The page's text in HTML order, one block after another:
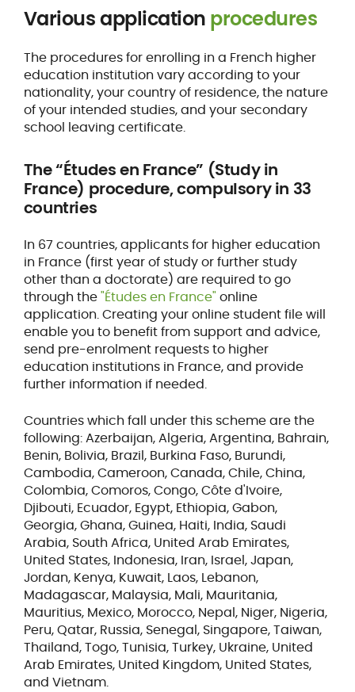
Various application procedures
The procedures for enrolling in a French higher
education institution vary according to your
nationality, your country of residence, the nature
of your intended studies, and your secondary
school leaving certificate.
The “Études en France” (Study in
France) procedure, compulsory in 33
countries
In 67 countries, applicants for higher education
in France (first year of study or further study
other than a doctorate) are required to go
through the"Études en France" online
application. Creating your online student file will
enable you to benefit from support and advice,
send pre-enrolment requests to higher
education institutions in France, and provide
further information if needed.
Countries which fall under this scheme are the
following: Azerbaijan, Algeria, Argentina, Bahrain,
Benin, Bolivia, Brazil, Burkina Faso, Burundi,
Cambodia, Cameroon, Canada, Chile, China,
Colombia, Comoros, Congo, Côte d'Ivoire,
Djibouti, Ecuador, Egypt, Ethiopia, Gabon,
Georgia, Ghana, Guinea, Haiti, India, Saudi
Arabia, South Africa, United Arab Emirates,
United States, Indonesia, Iran, Israel, Japan,
Jordan, Kenya, Kuwait, Laos, Lebanon,
Madagascar, Malaysia, Mali, Mauritania,
Mauritius, Mexico, Morocco, Nepal, Niger, Nigeria,
Peru, Qatar, Russia, Senegal, Singapore, Taiwan,
Thailand, Togo, Tunisia, Turkey, Ukraine, United
Arab Emirates, United Kingdom, United States,
and Vietnam.